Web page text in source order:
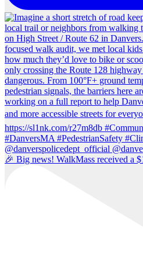
🎉 Big news! WalkMass received a